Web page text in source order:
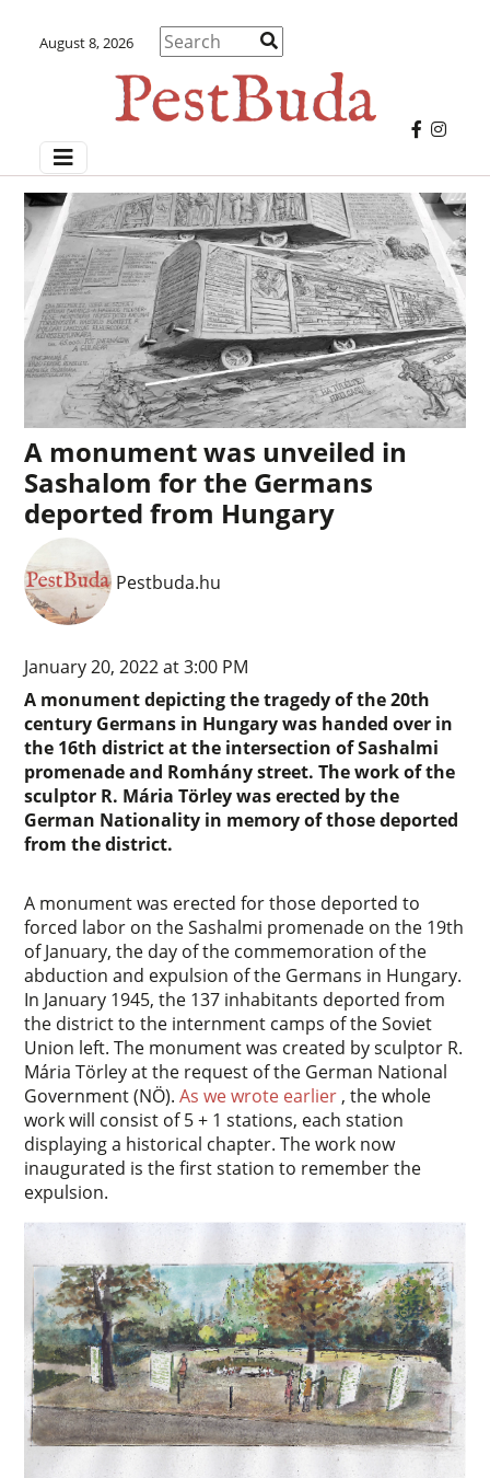
August 8, 2026
A monument was unveiled in
Sashalom for the Germans
deported from Hungary
Pestbuda.hu
January 20, 2022 at 3:00 PM
A monument depicting the tragedy of the 20th
century Germans in Hungary was handed over in
the 16th district at the intersection of Sashalmi
promenade and Romhány street. The work of the
sculptor R. Mária Törley was erected by the
German Nationality in memory of those deported
from the district.
A monument was erected for those deported to
forced labor on the Sashalmi promenade on the 19th
of January, the day of the commemoration of the
abduction and expulsion of the Germans in Hungary.
In January 1945, the 137 inhabitants deported from
the district to the internment camps of the Soviet
Union left. The monument was created by sculptor R.
Mária Törley at the request of the German National
Government (NÖ).As we wrote earlier , the whole
work will consist of 5 + 1 stations, each station
displaying a historical chapter. The work now
inaugurated is the first station to remember the
expulsion.